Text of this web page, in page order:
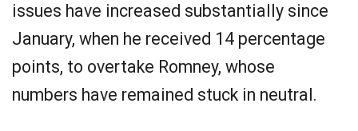
issues have increased substantially since
January, when he received 14 percentage
points, to overtake Romney, whose
numbers have remained stuck in neutral.